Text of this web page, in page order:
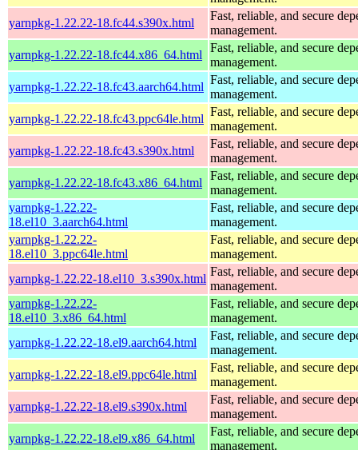
yarnpkg-1.22.22-18.fc44.s390x.html
Fast, reliable, and secure
management.
yarnpkg-1.22.22-18.fc44.x86_64.html
Fast, reliable, and secure
management.
yarnpkg-1.22.22-18.fc43.aarch64.html
Fast, reliable, and secure
management.
yarnpkg-1.22.22-18.fc43.ppc64le.html
Fast, reliable, and secure
management.
yarnpkg-1.22.22-18.fc43.s390x.html
Fast, reliable, and secure
management.
yarnpkg-1.22.22-18.fc43.x86_64.html
Fast, reliable, and secure
management.
yarnpkg-1.22.22-
18.el10_3.aarch64.html
Fast, reliable, and secure
management.
yarnpkg-1.22.22-
18.el10_3.ppc64le.html
Fast, reliable, and secure
management.
yarnpkg-1.22.22-18.el10_3.s390x.html
Fast, reliable, and secure
management.
yarnpkg-1.22.22-
18.el10_3.x86_64.html
Fast, reliable, and secure
management.
yarnpkg-1.22.22-18.el9.aarch64.html
Fast, reliable, and secure
management.
yarnpkg-1.22.22-18.el9.ppc64le.html
Fast, reliable, and secure
management.
yarnpkg-1.22.22-18.el9.s390x.html
Fast, reliable, and secure
management.
yarnpkg-1.22.22-18.el9.x86_64.html
Fast, reliable, and secure
management.